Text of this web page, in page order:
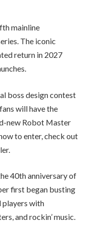
mainline
The iconic
return in 2027
boss design contest
will have the
new Robot Master
to enter, check out
40th anniversary of
first began busting
players with
and rockin’ music.